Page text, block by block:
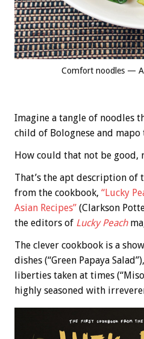
Comfort noodles —
Imagine a tangle of noodles
child of Bolognese and mapo
How could that not be good,
That’s the apt description of
from the cookbook, “Lucky
Asian Recipes” (Clarkson
the editors of Lucky Peach
The clever cookbook is a
dishes (“Green Papaya
liberties taken at times
highly seasoned with